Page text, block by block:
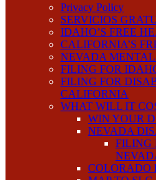
Privacy Policy
SERVICIOS
IDAHO’S FREE
CALIFORNIA’S
NEVADA
FILING FOR
FILING FOR
CALIFORNIA
WHAT WILL IT
WIN YOUR
NEVADA
FILING
COLORADO